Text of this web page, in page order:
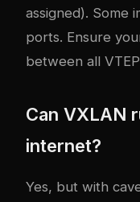
assigned). Some
ports. Ensure
between all
Can VXLAN
internet?
Yes, but with